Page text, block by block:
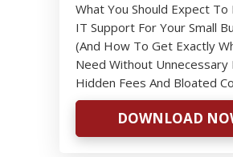
What You Should Expect To
IT Support For Your Small
(And How To Get Exactly
Need Without Unnecessary
Hidden Fees And Bloated
DOWNLOAD